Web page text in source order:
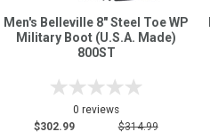
Men's Belleville 8" Steel Toe WP
Military Boot (U.S.A. Made)
800ST
0 reviews
$302.99
$314.99